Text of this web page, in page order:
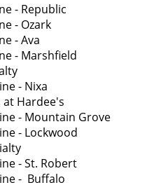
- Republic
- Ozark
- Ava
- Marshfield
- Nixa
Hardee's
- Mountain Grove
- Lockwood
- St. Robert
- Buffalo